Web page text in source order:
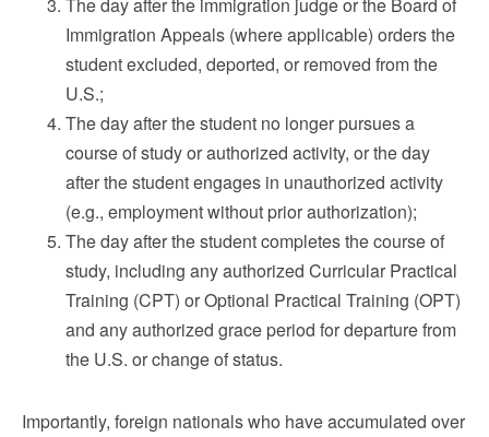
Immigration Appeals (where applicable) orders the
student excluded, deported, or removed from the
U.S.;
The day after the student no longer pursues a
course of study or authorized activity, or the day
after the student engages in unauthorized activity
(e.g., employment without prior authorization);
The day after the student completes the course of
study, including any authorized Curricular Practical
Training (CPT) or Optional Practical Training (OPT)
and any authorized grace period for departure from
the U.S. or change of status.
Importantly, foreign nationals who have accumulated over